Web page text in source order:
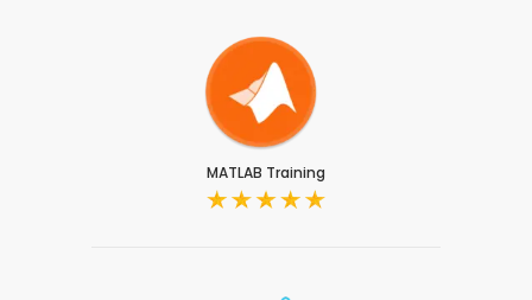
MATLAB Training